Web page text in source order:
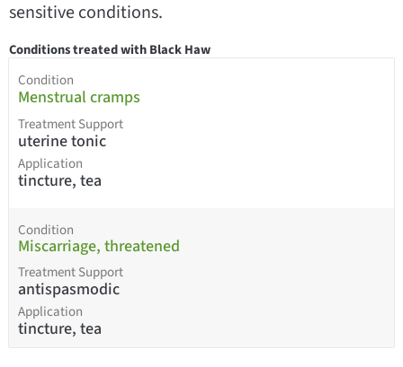
sensitive conditions.
Conditions treated with Black Haw
Condition
Menstrual cramps
Treatment Support
uterine tonic
Application
tincture, tea
Condition
Miscarriage, threatened
Treatment Support
antispasmodic
Application
tincture, tea